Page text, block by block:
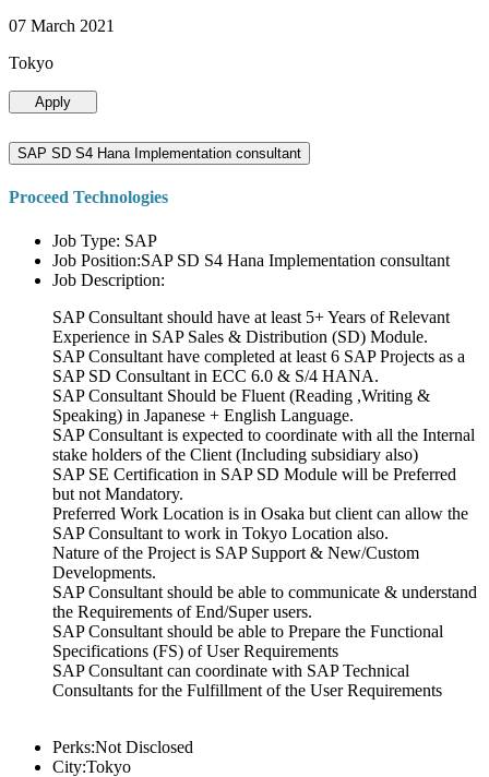
07 March 2021
Tokyo
Apply
SAP SD S4 Hana Implementation consultant
Proceed Technologies
Job Type: SAP
Job Position:SAP SD S4 Hana Implementation consultant
Job Description:
SAP Consultant should have at least 5+ Years of Relevant
Experience in SAP Sales & Distribution (SD) Module.
SAP Consultant have completed at least 6 SAP Projects as a
SAP SD Consultant in ECC 6.0 & S/4 HANA.
SAP Consultant Should be Fluent (Reading ,Writing &
Speaking) in Japanese + English Language.
SAP Consultant is expected to coordinate with all the Internal
stake holders of the Client (Including subsidiary also)
SAP SE Certification in SAP SD Module will be Preferred
but not Mandatory.
Preferred Work Location is in Osaka but client can allow the
SAP Consultant to work in Tokyo Location also.
Nature of the Project is SAP Support & New/Custom
Developments.
SAP Consultant should be able to communicate & understand
the Requirements of End/Super users.
SAP Consultant should be able to Prepare the Functional
Specifications (FS) of User Requirements
SAP Consultant can coordinate with SAP Technical
Consultants for the Fulfillment of the User Requirements
Perks:Not Disclosed
City:Tokyo